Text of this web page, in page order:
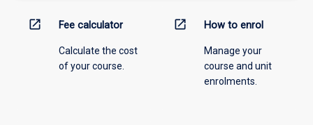
open_in_new Fee calculator
Calculate the cost
of your course.
open_in_new How to enrol
Manage your
course and unit
enrolments.